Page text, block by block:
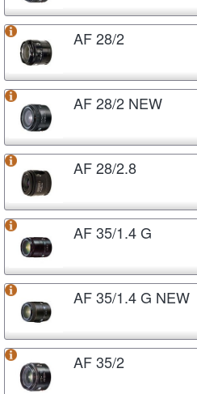
AF 28/2
AF 28/2 NEW
AF 28/2.8
AF 35/1.4 G
AF 35/1.4 G NEW
AF 35/2